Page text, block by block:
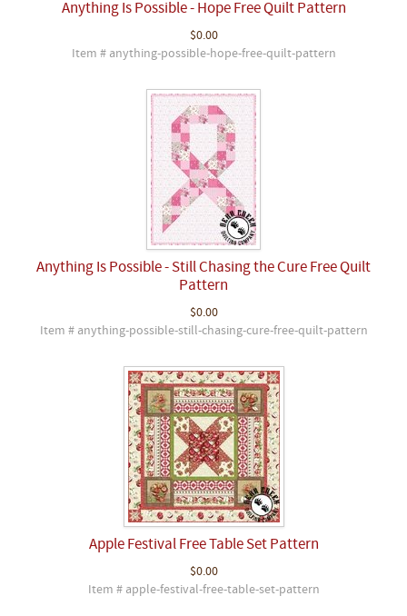
Anything Is Possible - Hope Free Quilt Pattern
$0.00
Item # anything-possible-hope-free-quilt-pattern
Anything Is Possible - Still Chasing the Cure Free Quilt
Pattern
$0.00
Item # anything-possible-still-chasing-cure-free-quilt-pattern
Apple Festival Free Table Set Pattern
$0.00
Item # apple-festival-free-table-set-pattern